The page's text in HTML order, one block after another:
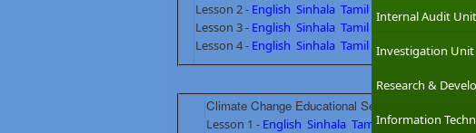
Internal Audit Unit
Investigation Unit
Research &
Information
Lesson 2 - English Sinhala Tamil
Lesson 3 - English Sinhala Tamil
Lesson 4 - English Sinhala Tamil
Climate Change Educational Secondary Level
Lesson 1 - English Sinhala Tamil